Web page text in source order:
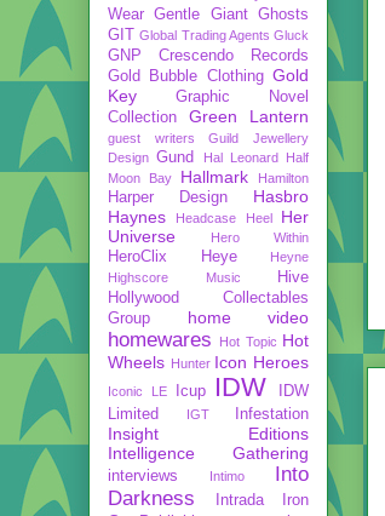
Wear Gentle Giant Ghosts
GIT Global Trading Agents Gluck
GNP Crescendo Records
Gold Bubble Clothing Gold
Key
Graphic Novel
Collection
Green Lantern
guest writers
Guild Jewellery
Design Gund Hal Leonard
Half
Moon Bay
Hallmark Hamilton
Harper Design
Hasbro
Haynes
Headcase Heel
Her
Universe
Hero Within
HeroClix Heye
Heyne
Highscore Music
Hive
Hollywood Collectables
Group
home video
homewares Hot Topic Hot
Wheels Hunter Icon Heroes
Iconic LE Icup IDW
IDW
Limited
IGT Infestation
Insight Editions
Intelligence Gathering
interviews Intimo
Into
Darkness
Intrada
Iron